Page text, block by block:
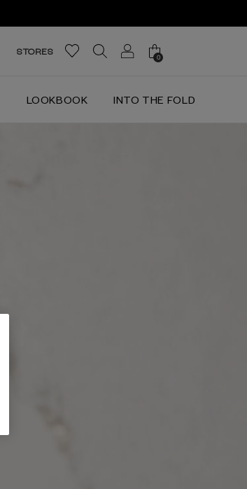
STORES
0
LOOKBOOK INTO THE FOLD